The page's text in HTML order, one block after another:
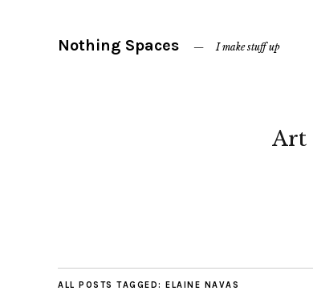
Nothing Spaces I make stuff up
Art
ALL POSTS TAGGED: ELAINE NAVAS